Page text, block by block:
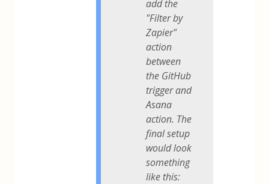
add the
"Filter by
Zapier"
action
between
the GitHub
trigger and
Asana
action. The
final setup
would look
something
like this: